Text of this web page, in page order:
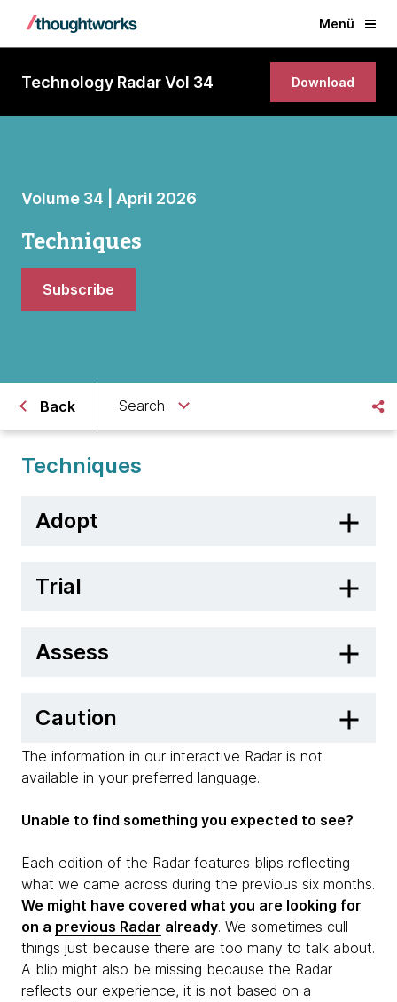
Menü
Technology Radar Vol 34 Download
Volume 34 | April 2026
Techniques
Subscribe
Back Search
Techniques
Adopt
Trial
Assess
Caution
The information in our interactive Radar is not
available in your preferred language.
Unable to find something you expected to see?
Each edition of the Radar features blips reflecting
what we came across during the previous six months.
We might have covered what you are looking for
on a previous Radar already. We sometimes cull
things just because there are too many to talk about.
A blip might also be missing because the Radar
reflects our experience, it is not based on a